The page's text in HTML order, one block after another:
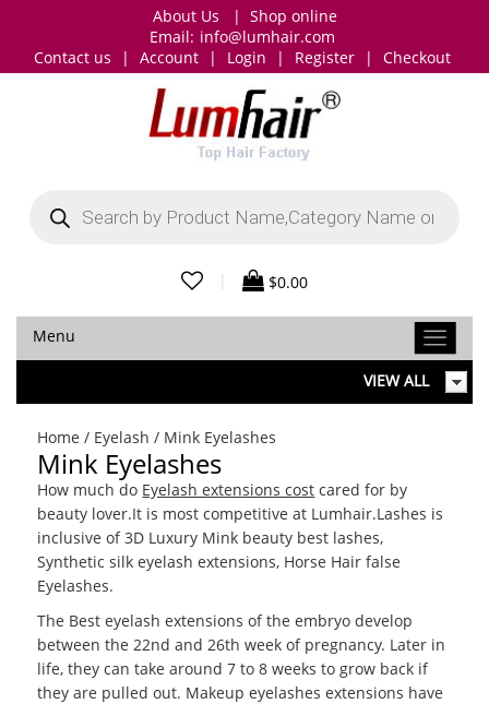
About Us | Shop online
Email: info@lumhair.com
Contact us
| Account | Login | Register | Checkout
search
$0.00
Menu
VIEW ALL
Home / Eyelash / Mink Eyelashes
Mink Eyelashes
How much do Eyelash extensions cost cared for by
beauty lover.It is most competitive at Lumhair.Lashes is
inclusive of 3D Luxury Mink beauty best lashes,
Synthetic silk eyelash extensions, Horse Hair false
Eyelashes.
The Best eyelash extensions of the embryo develop
between the 22nd and 26th week of pregnancy. Later in
life, they can take around 7 to 8 weeks to grow back if
they are pulled out. Makeup eyelashes extensions have